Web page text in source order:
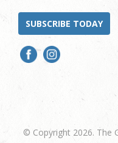
SUBSCRIBE TODAY
© Copyright 2026. The